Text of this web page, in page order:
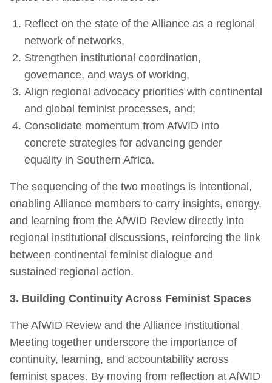
Reflect on the state of the Alliance as a regional
network of networks,
Strengthen institutional coordination,
governance, and ways of working,
Align regional advocacy priorities with continental
and global feminist processes, and;
Consolidate momentum from AfWID into
concrete strategies for advancing gender
equality in Southern Africa.
The sequencing of the two meetings is intentional,
enabling Alliance members to carry insights, energy,
and learning from the AfWID Review directly into
regional institutional discussions, reinforcing the link
between continental feminist dialogue and
sustained regional action.
3. Building Continuity Across Feminist Spaces
The AfWID Review and the Alliance Institutional
Meeting together underscore the importance of
continuity, learning, and accountability across
feminist spaces. By moving from reflection at AfWID